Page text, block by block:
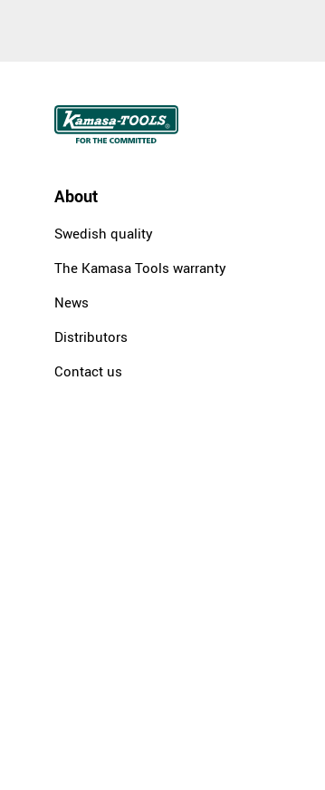
About
Swedish quality
The Kamasa Tools warranty
News
Distributors
Contact us